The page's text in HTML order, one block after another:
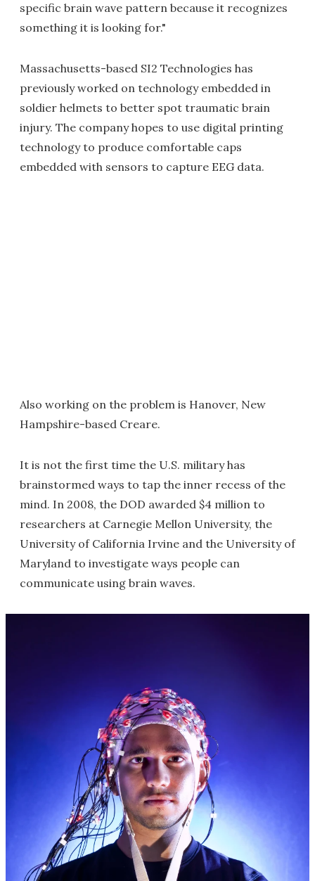
specific brain wave pattern because it recognizes
something it is looking for."
Massachusetts-based SI2 Technologies has
previously worked on technology embedded in
soldier helmets to better spot traumatic brain
injury. The company hopes to use digital printing
technology to produce comfortable caps
embedded with sensors to capture EEG data.
Also working on the problem is Hanover, New
Hampshire-based Creare.
It is not the first time the U.S. military has
brainstormed ways to tap the inner recess of the
mind. In 2008, the DOD awarded $4 million to
researchers at Carnegie Mellon University, the
University of California Irvine and the University of
Maryland to investigate ways people can
communicate using brain waves.